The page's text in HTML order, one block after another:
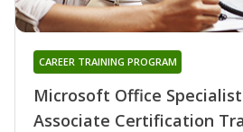
Microsoft Office Specialist
Associate Certification
CAREER TRAINING PROGRAM